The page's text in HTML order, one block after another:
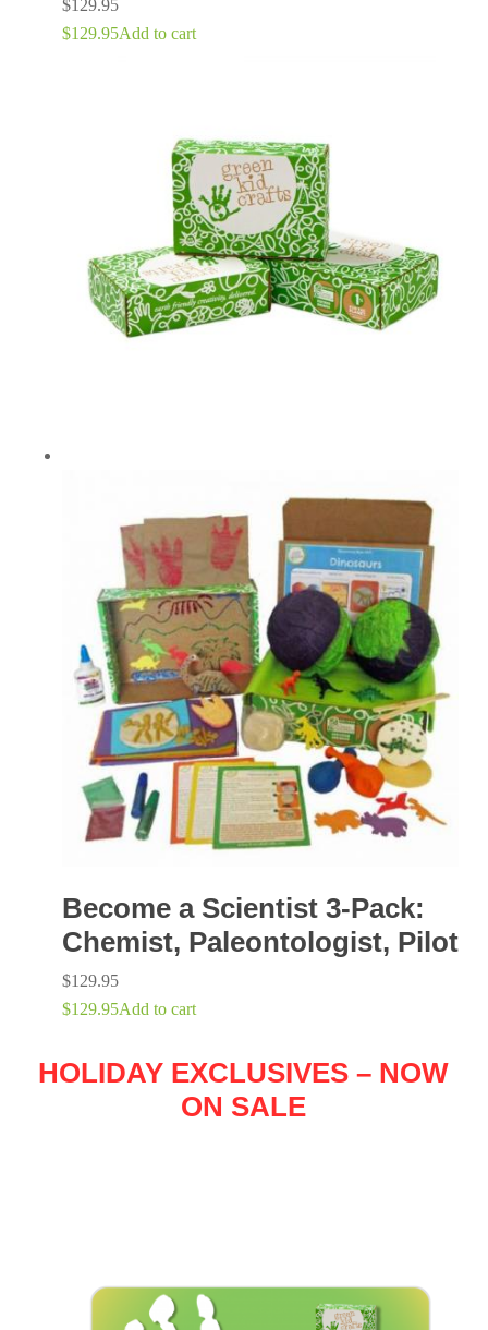
$129.95
$129.95Add to cart
Become a Scientist 3-Pack:
Chemist, Paleontologist, Pilot
$129.95
$129.95Add to cart
HOLIDAY EXCLUSIVES – NOW
ON SALE